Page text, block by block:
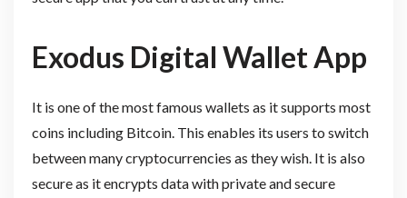
Exodus Digital Wallet App
It is one of the most famous wallets as it supports most
coins including Bitcoin. This enables its users to switch
between many cryptocurrencies as they wish. It is also
secure as it encrypts data with private and secure